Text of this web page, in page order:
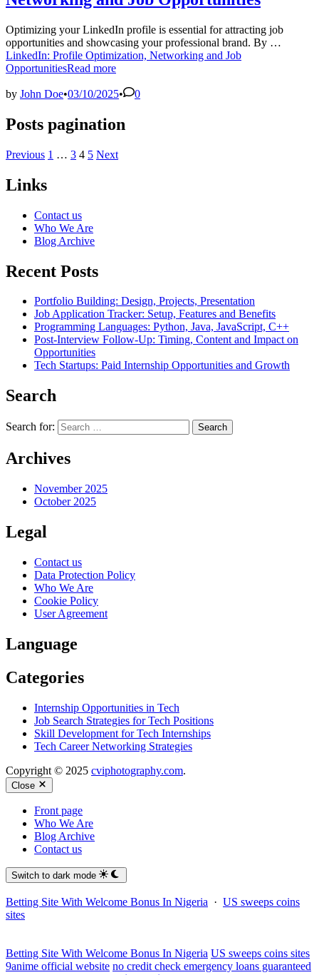
Optimizing your LinkedIn profile is essential for attracting job
opportunities and showcasing your professional brand. By …
LinkedIn: Profile Optimization, Networking and Job
OpportunitiesRead more
by John Doe•03/10/2025• 0
Posts pagination
Previous 1 … 3 4 5 Next
Links
Contact us
Who We Are
Blog Archive
Recent Posts
Portfolio Building: Design, Projects, Presentation
Job Application Tracker: Setup, Features and Benefits
Programming Languages: Python, Java, JavaScript, C++
Post-Interview Follow-Up: Timing, Content and Impact on
Opportunities
Tech Startups: Paid Internship Opportunities and Growth
Search
Search for:
Archives
November 2025
October 2025
Legal
Contact us
Data Protection Policy
Who We Are
Cookie Policy
User Agreement
Language
Categories
Internship Opportunities in Tech
Job Search Strategies for Tech Positions
Skill Development for Tech Internships
Tech Career Networking Strategies
Copyright © 2025 cviphotography.com.
Close
Front page
Who We Are
Blog Archive
Contact us
Switch to dark mode
Betting Site With Welcome Bonus In Nigeria · US sweeps coins
sites
Betting Site With Welcome Bonus In Nigeria US sweeps coins sites
9anime official website no credit check emergency loans guaranteed